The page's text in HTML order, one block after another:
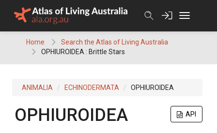
Home
Search the Atlas of Living Australia
OPHIUROIDEA : Brittle Stars
ANIMALIA ECHINODERMATA OPHIUROIDEA
API
OPHIUROIDEA